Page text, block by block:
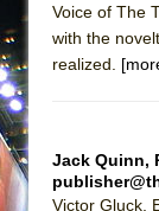
Voice of The
with the
realized.
Jack Quinn,
Victor Gluck,